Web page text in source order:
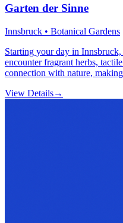
Garten der Sinne
Innsbruck • Botanical Gardens
Starting your day in
encounter fragrant herbs,
connection with nature,
View Details→